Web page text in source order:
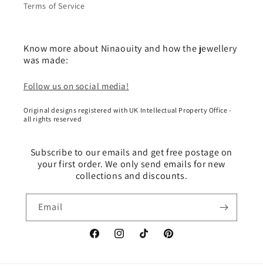
Terms of Service
Know more about Ninaouity and how the jewellery
was made:
Follow us on social media!
Original designs registered with UK Intellectual Property Office -
all rights reserved
Subscribe to our emails and get free postage on
your first order. We only send emails for new
collections and discounts.
Email
FacebookInstagramTikTok Pinterest